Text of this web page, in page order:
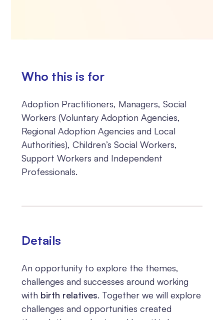
Who this is for
Adoption Practitioners, Managers, Social
Workers (Voluntary Adoption Agencies,
Regional Adoption Agencies and Local
Authorities), Children’s Social Workers,
Support Workers and Independent
Professionals.
Details
An opportunity to explore the themes,
challenges and successes around working
with birth relatives. Together we will explore
challenges and opportunities created